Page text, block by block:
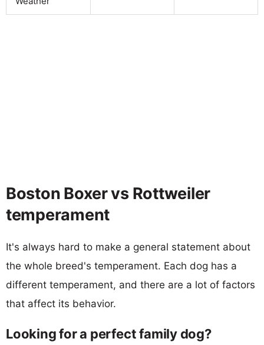
Boston Boxer vs Rottweiler
temperament
It's always hard to make a general statement about
the whole breed's temperament. Each dog has a
different temperament, and there are a lot of factors
that affect its behavior.
Looking for a perfect family dog?